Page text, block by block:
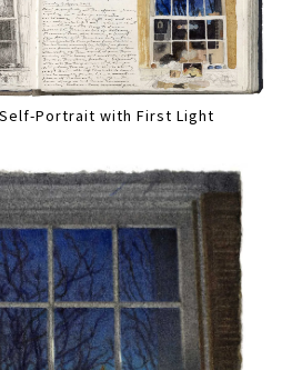
Portrait with First Light